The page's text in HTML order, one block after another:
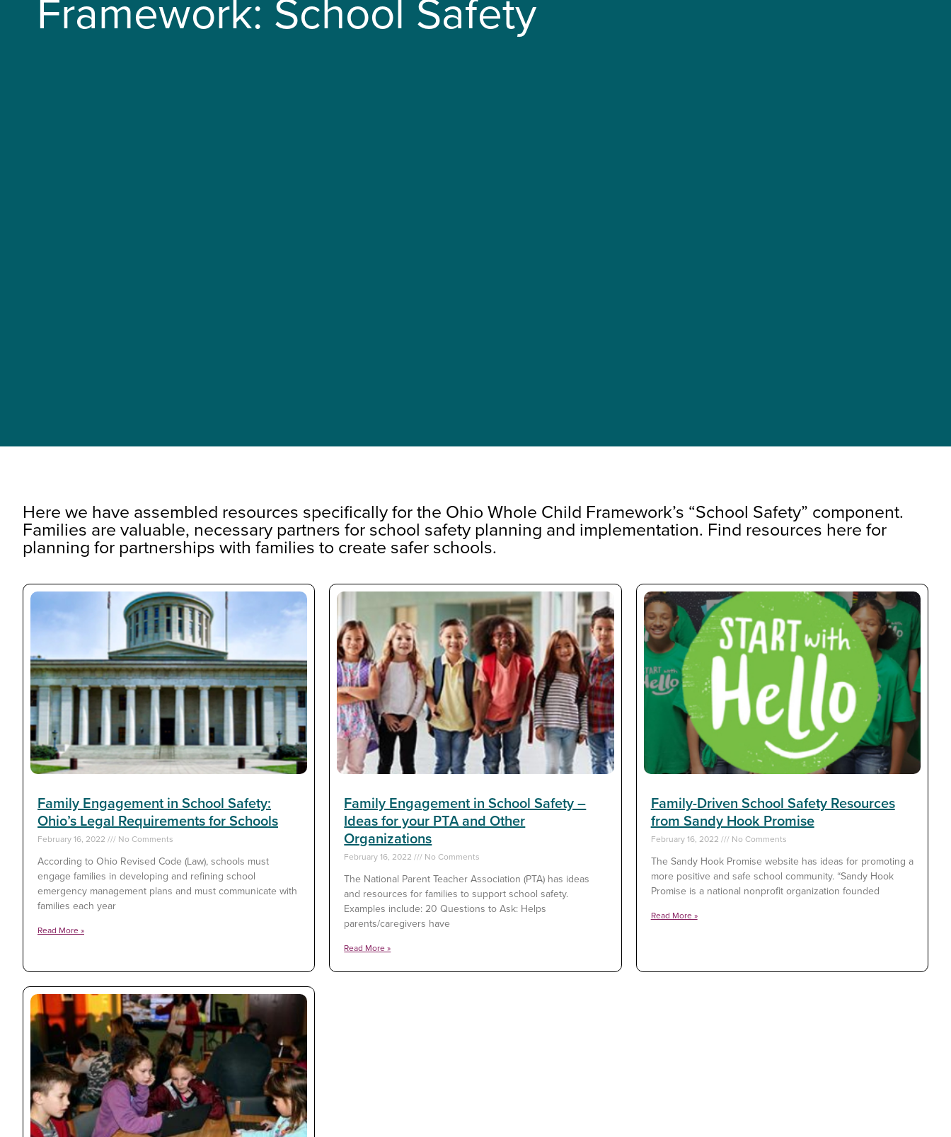
Framework: School Safety
Here we have assembled resources specifically for the Ohio Whole Child Framework’s “School Safety” component.
Families are valuable, necessary partners for school safety planning and implementation. Find resources here for
planning for partnerships with families to create safer schools.
Family Engagement in School Safety:
Ohio’s Legal Requirements for Schools
February 16, 2022 No Comments
According to Ohio Revised Code (Law), schools must
engage families in developing and refining school
emergency management plans and must communicate with
families each year
Read More »
Family Engagement in School Safety –
Ideas for your PTA and Other
Organizations
February 16, 2022 No Comments
The National Parent Teacher Association (PTA) has ideas
and resources for families to support school safety.
Examples include: 20 Questions to Ask: Helps
parents/caregivers have
Read More »
Family-Driven School Safety Resources
from Sandy Hook Promise
February 16, 2022 No Comments
The Sandy Hook Promise website has ideas for promoting a
more positive and safe school community. “Sandy Hook
Promise is a national nonprofit organization founded
Read More »